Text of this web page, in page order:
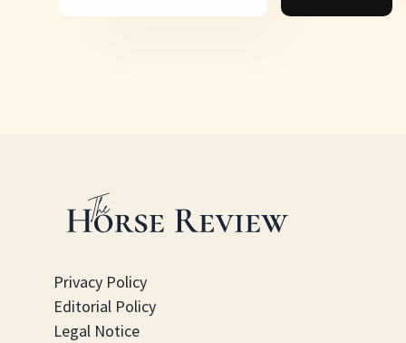
Privacy Policy
Editorial Policy
Legal Notice